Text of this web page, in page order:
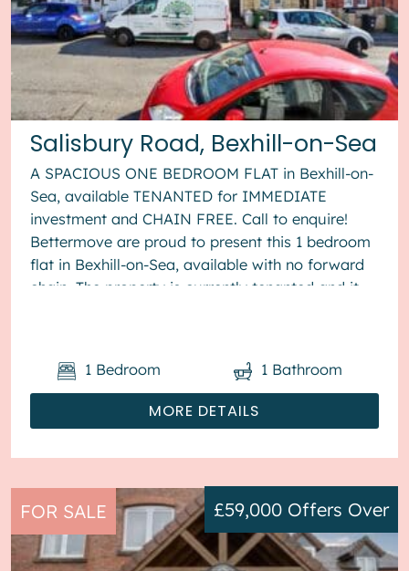
Salisbury Road, Bexhill-on-Sea
A SPACIOUS ONE BEDROOM FLAT in Bexhill-on-
Sea, available TENANTED for IMMEDIATE
investment and CHAIN FREE. Call to enquire!
Bettermove are proud to present this 1 bedroom
flat in Bexhill-on-Sea, available with no forward
chain. The property is currently tenanted and it
MORE DETAILS
1 Bedroom 1 Bathroom
FOR SALE £59,000 Offers Over